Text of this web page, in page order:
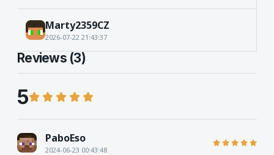
Marty2359CZ
2026-07-22 21:43:37
Reviews (3)
5
PaboEso
2024-06-23 00:43:48